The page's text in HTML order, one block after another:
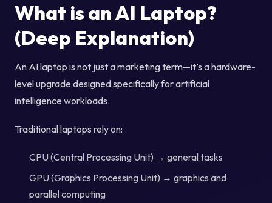
What is an AI Laptop?
(Deep Explanation)
An AI laptop is not just a marketing term—it’s a hardware-
level upgrade designed specifically for artificial
intelligence workloads.
Traditional laptops rely on:
CPU (Central Processing Unit) → general tasks
GPU (Graphics Processing Unit) → graphics and
parallel computing